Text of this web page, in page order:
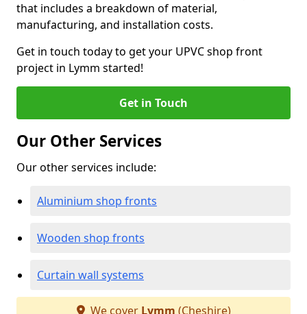
that includes a breakdown of material,
manufacturing, and installation costs.
Get in touch today to get your UPVC shop front
project in Lymm started!
Get in Touch
Our Other Services
Our other services include:
Aluminium shop fronts
Wooden shop fronts
Curtain wall systems
We cover Lymm (Cheshire)